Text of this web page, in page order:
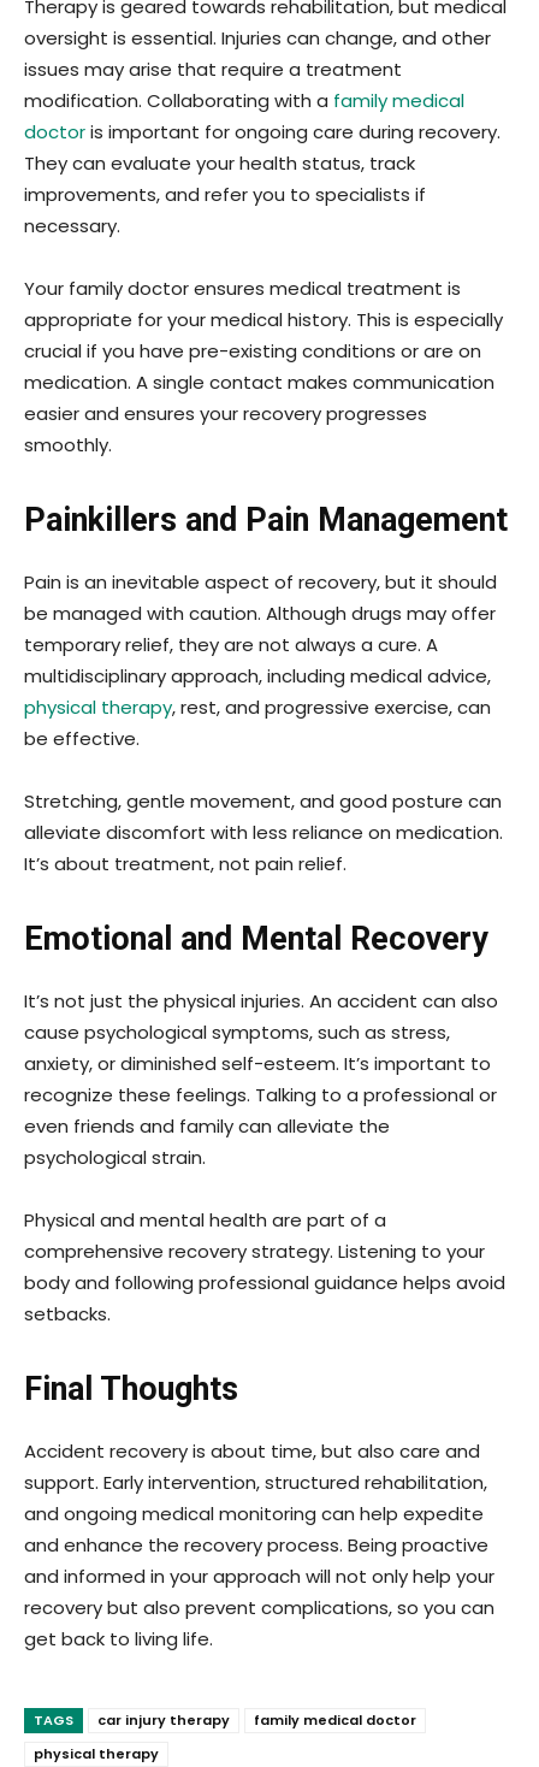
Therapy is geared towards rehabilitation, but medical
oversight is essential. Injuries can change, and other
issues may arise that require a treatment
modification. Collaborating with a family medical
doctoris important for ongoing care during recovery.
They can evaluate your health status, track
improvements, and refer you to specialists if
necessary.
Your family doctor ensures medical treatment is
appropriate for your medical history. This is especially
crucial if you have pre-existing conditions or are on
medication. A single contact makes communication
easier and ensures your recovery progresses
smoothly.
Painkillers and Pain Management
Pain is an inevitable aspect of recovery, but it should
be managed with caution. Although drugs may offer
temporary relief, they are not always a cure. A
multidisciplinary approach, including medical advice,
physical therapy, rest, and progressive exercise, can
be effective.
Stretching, gentle movement, and good posture can
alleviate discomfort with less reliance on medication.
It’s about treatment, not pain relief.
Emotional and Mental Recovery
It’s not just the physical injuries. An accident can also
cause psychological symptoms, such as stress,
anxiety, or diminished self-esteem. It’s important to
recognize these feelings. Talking to a professional or
even friends and family can alleviate the
psychological strain.
Physical and mental health are part of a
comprehensive recovery strategy. Listening to your
body and following professional guidance helps avoid
setbacks.
Final Thoughts
Accident recovery is about time, but also care and
support. Early intervention, structured rehabilitation,
and ongoing medical monitoring can help expedite
and enhance the recovery process. Being proactive
and informed in your approach will not only help your
recovery but also prevent complications, so you can
get back to living life.
TAGS car injury therapy
family medical doctor
physical therapy